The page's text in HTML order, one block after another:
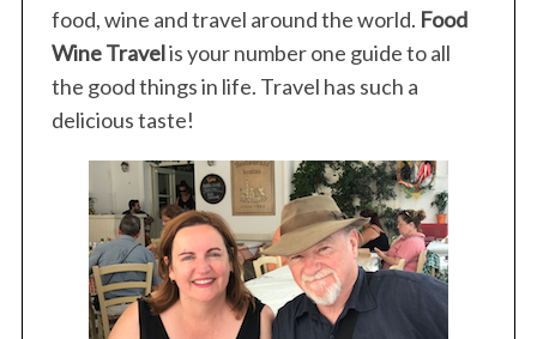
food, wine and travel around the world. Food
Wine Travelis your number one guide to all
the good things in life. Travel has such a
delicious taste!